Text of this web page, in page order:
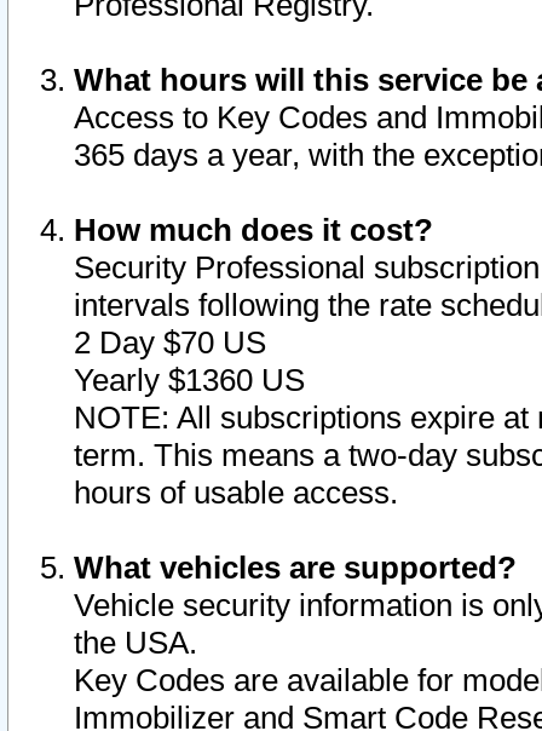
What hours will this service be
Access to Key Codes and
365 days a year, with the
How much does it cost?
Security Professional
intervals following the rate
2 Day $70 US
Yearly $1360 US
NOTE: All subscriptions expire
term. This means a two-day
hours of usable access.
What vehicles are supported?
Vehicle security information is
the USA.
Key Codes are available for
Immobilizer and Smart Code